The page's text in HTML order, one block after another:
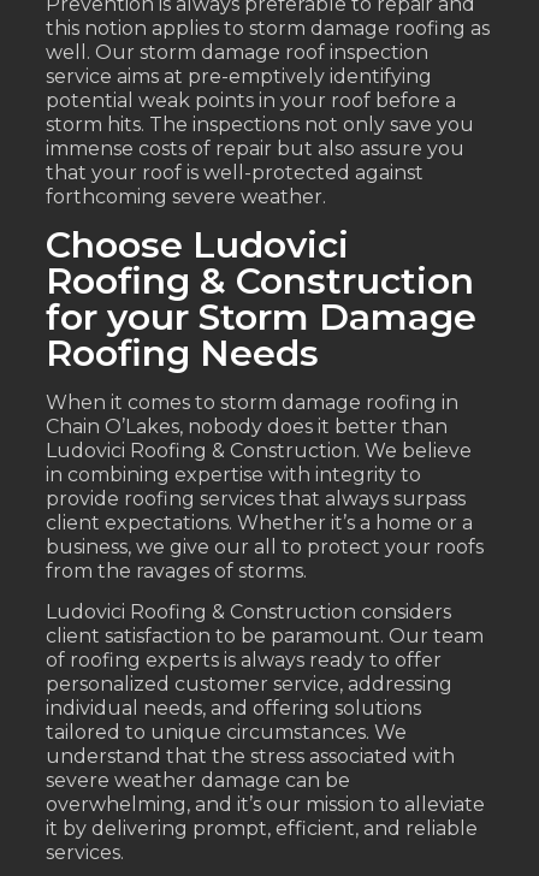
Prevention is always preferable to repair and
this notion applies to storm damage roofing as
well. Our storm damage roof inspection
service aims at pre-emptively identifying
potential weak points in your roof before a
storm hits. The inspections not only save you
immense costs of repair but also assure you
that your roof is well-protected against
forthcoming severe weather.
Choose Ludovici
Roofing & Construction
for your Storm Damage
Roofing Needs
When it comes to storm damage roofing in
Chain O’Lakes, nobody does it better than
Ludovici Roofing & Construction. We believe
in combining expertise with integrity to
provide roofing services that always surpass
client expectations. Whether it’s a home or a
business, we give our all to protect your roofs
from the ravages of storms.
Ludovici Roofing & Construction considers
client satisfaction to be paramount. Our team
of roofing experts is always ready to offer
personalized customer service, addressing
individual needs, and offering solutions
tailored to unique circumstances. We
understand that the stress associated with
severe weather damage can be
overwhelming, and it’s our mission to alleviate
it by delivering prompt, efficient, and reliable
services.